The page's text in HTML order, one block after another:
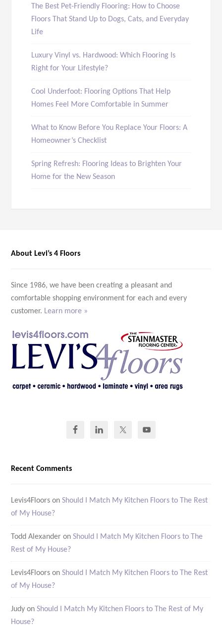
The Best Pet-Friendly Flooring: How to Choose
Floors That Stand Up to Dogs, Cats, and Everyday
Life
Luxury Vinyl vs. Hardwood: Which Flooring Is
Right for Your Lifestyle?
Cool Underfoot: Flooring Options That Help
Homes Feel More Comfortable in Summer
What to Know Before You Replace Your Floors: A
Homeowner’s Checklist
Spring Refresh: Flooring Ideas to Brighten Your
Home for the New Season
About Levi’s 4 Floors
Since 1986, we have been creating a pleasant and
comfortable shopping environment for each and every
customer. Learn more »
Recent Comments
Levis4Floors onShould I Match My Kitchen Floors to The Rest
of My House?
Todd Alexander onShould I Match My Kitchen Floors to The
Rest of My House?
Levis4Floors onShould I Match My Kitchen Floors to The Rest
of My House?
Judy onShould I Match My Kitchen Floors to The Rest of My
House?